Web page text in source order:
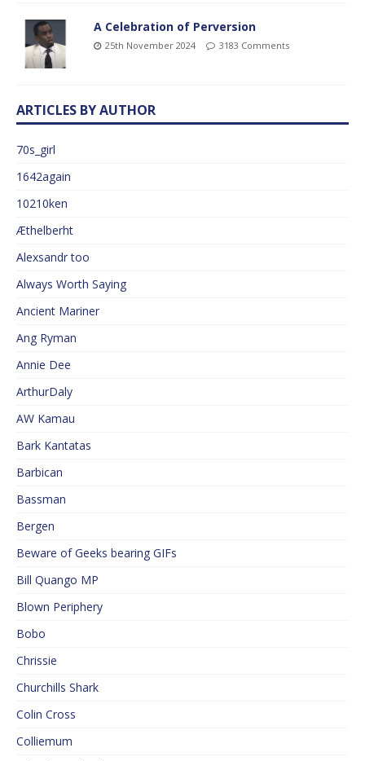
A Celebration of Perversion
25th November 2024 3183 Comments
ARTICLES BY AUTHOR
70s_girl
1642again
10210ken
Æthelberht
Alexsandr too
Always Worth Saying
Ancient Mariner
Ang Ryman
Annie Dee
ArthurDaly
AW Kamau
Bark Kantatas
Barbican
Bassman
Bergen
Beware of Geeks bearing GIFs
Bill Quango MP
Blown Periphery
Bobo
Chrissie
Churchills Shark
Colin Cross
Colliemum